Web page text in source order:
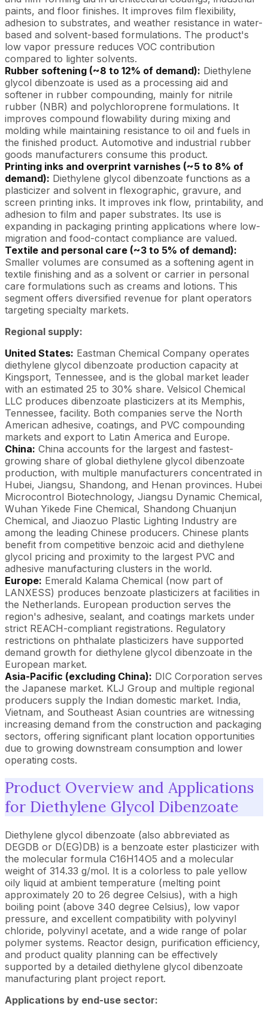
paints, and floor finishes. It improves film flexibility,
adhesion to substrates, and weather resistance in water-
based and solvent-based formulations. The product's
low vapor pressure reduces VOC contribution
compared to lighter solvents.
Rubber softening (~8 to 12% of demand): Diethylene
glycol dibenzoate is used as a processing aid and
softener in rubber compounding, mainly for nitrile
rubber (NBR) and polychloroprene formulations. It
improves compound flowability during mixing and
molding while maintaining resistance to oil and fuels in
the finished product. Automotive and industrial rubber
goods manufacturers consume this product.
Printing inks and overprint varnishes (~5 to 8% of
demand): Diethylene glycol dibenzoate functions as a
plasticizer and solvent in flexographic, gravure, and
screen printing inks. It improves ink flow, printability, and
adhesion to film and paper substrates. Its use is
expanding in packaging printing applications where low-
migration and food-contact compliance are valued.
Textile and personal care (~3 to 5% of demand):
Smaller volumes are consumed as a softening agent in
textile finishing and as a solvent or carrier in personal
care formulations such as creams and lotions. This
segment offers diversified revenue for plant operators
targeting specialty markets.
Regional supply:
United States: Eastman Chemical Company operates
diethylene glycol dibenzoate production capacity at
Kingsport, Tennessee, and is the global market leader
with an estimated 25 to 30% share. Velsicol Chemical
LLC produces dibenzoate plasticizers at its Memphis,
Tennessee, facility. Both companies serve the North
American adhesive, coatings, and PVC compounding
markets and export to Latin America and Europe.
China: China accounts for the largest and fastest-
growing share of global diethylene glycol dibenzoate
production, with multiple manufacturers concentrated in
Hubei, Jiangsu, Shandong, and Henan provinces. Hubei
Microcontrol Biotechnology, Jiangsu Dynamic Chemical,
Wuhan Yikede Fine Chemical, Shandong Chuanjun
Chemical, and Jiaozuo Plastic Lighting Industry are
among the leading Chinese producers. Chinese plants
benefit from competitive benzoic acid and diethylene
glycol pricing and proximity to the largest PVC and
adhesive manufacturing clusters in the world.
Europe: Emerald Kalama Chemical (now part of
LANXESS) produces benzoate plasticizers at facilities in
the Netherlands. European production serves the
region's adhesive, sealant, and coatings markets under
strict REACH-compliant registrations. Regulatory
restrictions on phthalate plasticizers have supported
demand growth for diethylene glycol dibenzoate in the
European market.
Asia-Pacific (excluding China): DIC Corporation serves
the Japanese market. KLJ Group and multiple regional
producers supply the Indian domestic market. India,
Vietnam, and Southeast Asian countries are witnessing
increasing demand from the construction and packaging
sectors, offering significant plant location opportunities
due to growing downstream consumption and lower
operating costs.
Product Overview and Applications
for Diethylene Glycol Dibenzoate
Diethylene glycol dibenzoate (also abbreviated as
DEGDB or D(EG)DB) is a benzoate ester plasticizer with
the molecular formula C16H14O5 and a molecular
weight of 314.33 g/mol. It is a colorless to pale yellow
oily liquid at ambient temperature (melting point
approximately 20 to 26 degree Celsius), with a high
boiling point (above 340 degree Celsius), low vapor
pressure, and excellent compatibility with polyvinyl
chloride, polyvinyl acetate, and a wide range of polar
polymer systems. Reactor design, purification efficiency,
and product quality planning can be effectively
supported by a detailed diethylene glycol dibenzoate
manufacturing plant project report.
Applications by end-use sector: